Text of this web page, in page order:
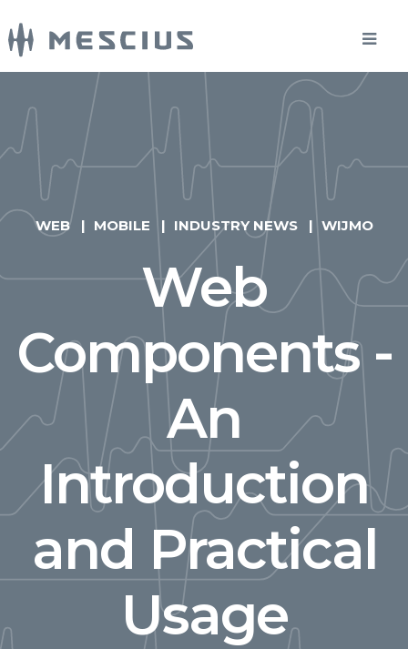
WEB MOBILE INDUSTRY NEWS WIJMO
Web
Components -
An
Introduction
and Practical
Usage